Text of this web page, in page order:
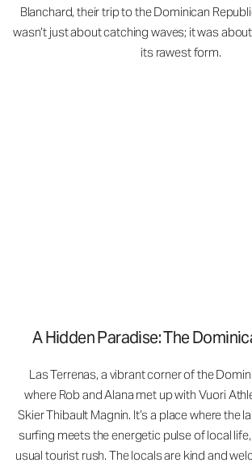
Blanchard, their trip to the Dominican
wasn’t just about catching waves; it was
its rawest form.
A Hidden Paradise: The
Las Terrenas, a vibrant corner of the
where Rob and Alana met up with Vuori
Skier Thibault Magnin. It’s a place where the
surfing meets the energetic pulse of local
usual tourist rush. The locals are kind and